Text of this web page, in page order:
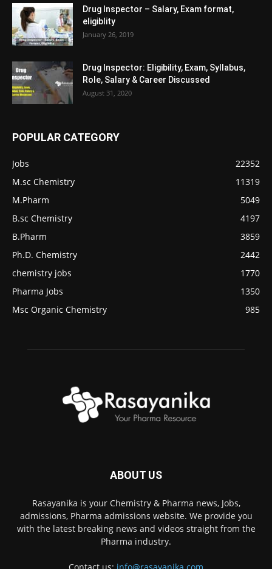
Drug Inspector – Salary, Exam format,
eligiblity
January 26, 2019
Drug Inspector: Eligibility, Exam, Syllabus,
Role, Salary & Career Discussed
August 31, 2020
POPULAR CATEGORY
Jobs
22352
M.sc Chemistry
11319
M.Pharm
5049
B.sc Chemistry
4197
B.Pharm
3859
Ph.D. Chemistry
2442
chemistry jobs
1770
Pharma Jobs
1350
Msc Organic Chemistry
985
ABOUT US
Rasayanika is your Chemistry & Pharma news, Jobs,
admissions, Pharma admissions website. We provide you
with the latest breaking news and videos straight from the
Pharma industry.